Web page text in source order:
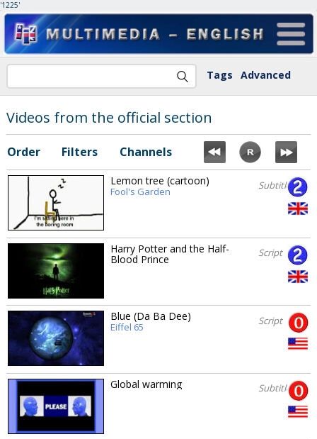
'1225'
Tags Advanced
Videos from the official section
Order Filters Channels
Lemon tree (cartoon)
Fool's Garden
Subtitles
Harry Potter and the Half-
Blood Prince Script
Blue (Da Ba Dee)
Eiffel 65
Script
Global warming Subtitles